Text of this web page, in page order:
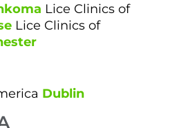
Lice Clinics of
Lice Clinics of
Dublin